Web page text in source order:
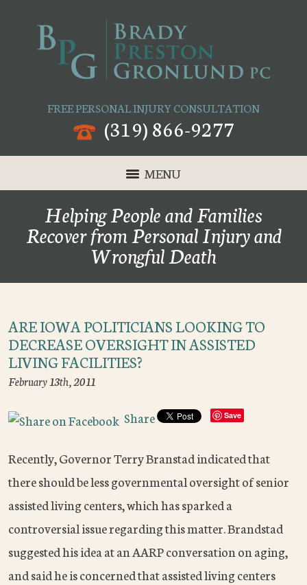
FREE PERSONAL INJURY CONSULTATION
(319) 866-9277
MENU
Helping People and Families
Recover from Personal Injury and
Wrongful Death
ARE IOWA POLITICIANS LOOKING TO
DECREASE OVERSIGHT IN ASSISTED
LIVING FACILITIES?
February 13th, 2011
Share Save
Recently, Governor Terry Branstad indicated that
there should be less governmental oversight of senior
assisted living centers, which has sparked a
controversial issue regarding this matter. Brandstad
suggested his idea at an AARP conversation on aging,
and said he is concerned that assisted living centers